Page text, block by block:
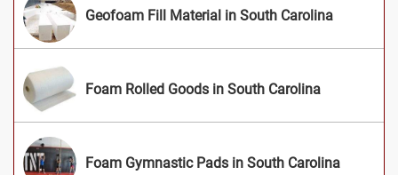
Geofoam Fill Material in South Carolina
Foam Rolled Goods in South Carolina
Foam Gymnastic Pads in South Carolina